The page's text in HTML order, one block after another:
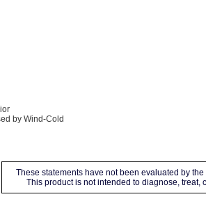
by Wind-Cold
These statements have not been evaluated by
This product is not intended to diagnose, treat,